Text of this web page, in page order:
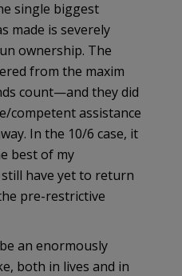
single biggest
made is severely
ownership. The
from the maxim
count—and they did
competent assistance
In the 10/6 case, it
best of my
have yet to return
pre-restrictive
an enormously
both in lives and in